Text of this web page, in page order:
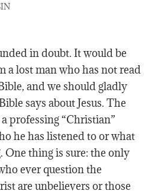
in doubt. It would be
a lost man who has not read
and we should gladly
says about Jesus. The
professing “Christian”
he has listened to or what
One thing is sure: the only
ever question the
are unbelievers or those